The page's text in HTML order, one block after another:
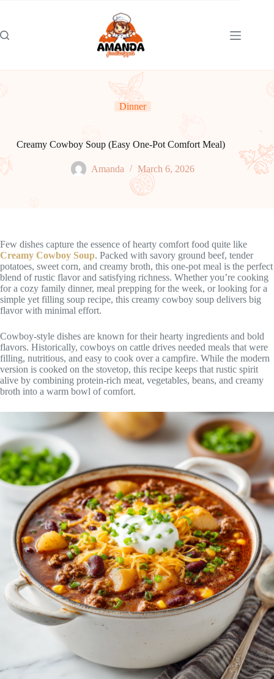
Dinner
Creamy Cowboy Soup (Easy One-Pot Comfort Meal)
Amanda March 6, 2026
Few dishes capture the essence of hearty comfort food quite like
Creamy Cowboy Soup. Packed with savory ground beef, tender
potatoes, sweet corn, and creamy broth, this one-pot meal is the perfect
blend of rustic flavor and satisfying richness. Whether you’re cooking
for a cozy family dinner, meal prepping for the week, or looking for a
simple yet filling soup recipe, this creamy cowboy soup delivers big
flavor with minimal effort.
Cowboy-style dishes are known for their hearty ingredients and bold
flavors. Historically, cowboys on cattle drives needed meals that were
filling, nutritious, and easy to cook over a campfire. While the modern
version is cooked on the stovetop, this recipe keeps that rustic spirit
alive by combining protein-rich meat, vegetables, beans, and creamy
broth into a warm bowl of comfort.